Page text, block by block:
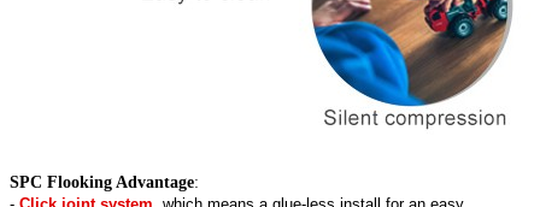
SPC Flooking Advantage: